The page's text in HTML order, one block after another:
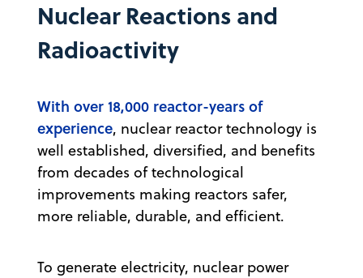
Nuclear Reactions and
Radioactivity
With over 18,000 reactor-years of
experience, nuclear reactor technology is
well established, diversified, and benefits
from decades of technological
improvements making reactors safer,
more reliable, durable, and efficient.
To generate electricity, nuclear power